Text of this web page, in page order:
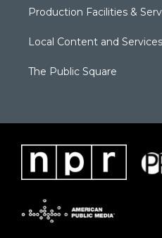
Production Facilities &
Local Content and
The Public Square